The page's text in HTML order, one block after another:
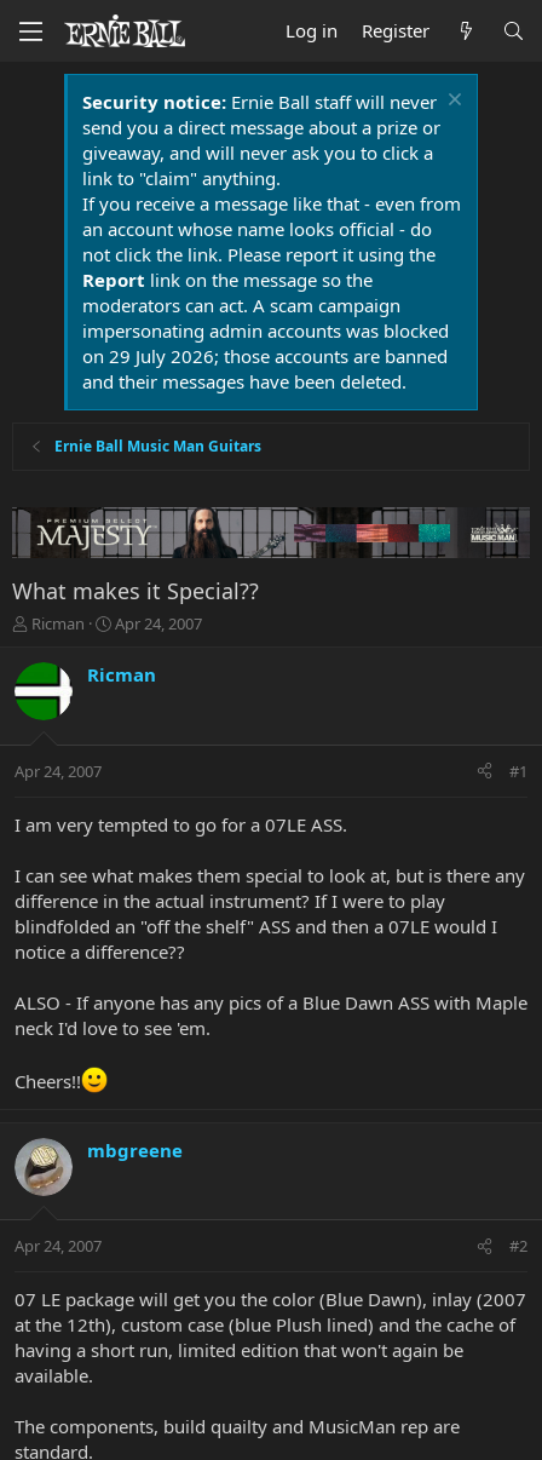
Log in Register
Security notice:Ernie Ball staff will never
send you a direct message about a prize or
giveaway, and will never ask you to click a
link to "claim" anything.
If you receive a message like that - even from
an account whose name looks official - do
not click the link. Please report it using the
Report link on the message so the
moderators can act. A scam campaign
impersonating admin accounts was blocked
on 29 July 2026; those accounts are banned
and their messages have been deleted.
Ernie Ball Music Man Guitars
What makes it Special??
T
r
e
t
r
r
Ricman
S
r
a
Apr 24, 2007
Ricman
Apr 24, 2007 #1
I am very tempted to go for a 07LE ASS.
I can see what makes them special to look at, but is there any
difference in the actual instrument? If I were to play
blindfolded an "off the shelf" ASS and then a 07LE would I
notice a difference??
ALSO - If anyone has any pics of a Blue Dawn ASS with Maple
neck I'd love to see 'em.
Cheers!!
mbgreene
Apr 24, 2007 #2
07 LE package will get you the color (Blue Dawn), inlay (2007
at the 12th), custom case (blue Plush lined) and the cache of
having a short run, limited edition that won't again be
available.
The components, build quailty and MusicMan rep are
standard.